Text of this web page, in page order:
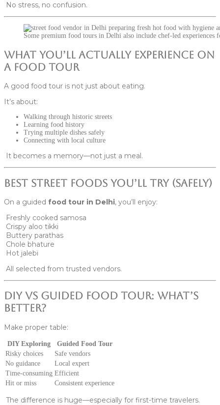
No stress, no confusion.
Some premium food tours in Delhi also include chef-led experiences
What You’ll Actually Experience on
a Food Tour
A good food tour is not just about eating.
It’s about:
Walking through historic streets
Learning food history
Trying multiple dishes safely
Connecting with local culture
It becomes a memory—not just a meal.
Best Street Foods You’ll Try (Safely)
On a guided food tour in Delhi, you’ll enjoy:
Freshly cooked samosa
Crispy aloo tikki
Buttery parathas
Chole bhature
Hot jalebi
All selected from trusted vendors.
DIY vs Guided Food Tour: What’s
Better?
Make proper table:
DIY Exploring
Guided Food Tour
Risky choices
Safe vendors
No guidance
Local expert
Time-consuming Efficient
Hit or miss
Consistent experience
The difference is huge—especially for first-time travelers.